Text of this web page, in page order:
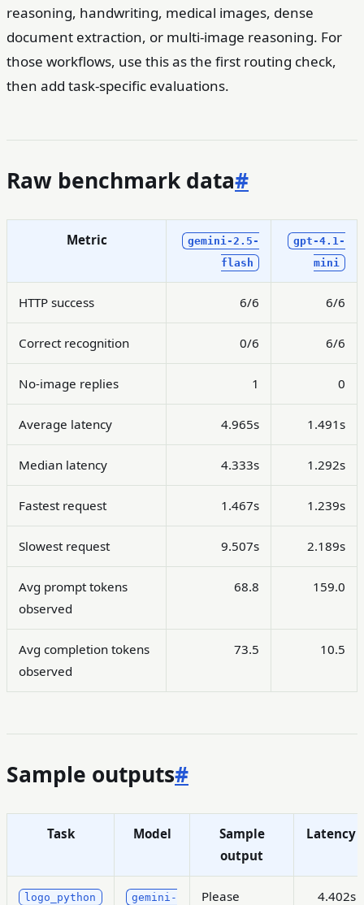
reasoning, handwriting, medical images, dense
document extraction, or multi-image reasoning. For
those workflows, use this as the first routing check,
then add task-specific evaluations.
Raw benchmark data#
Metric
gemini-2.5-
flash
gpt-4.1-
mini
HTTP success 6/6 6/6
Correct recognition 0/6 6/6
No-image replies 1 0
Average latency 4.965s 1.491s
Median latency 4.333s 1.292s
Fastest request 1.467s 1.239s
Slowest request 9.507s 2.189s
Avg prompt tokens
observed
68.8 159.0
Avg completion tokens
observed
73.5 10.5
Sample outputs#
Task Model
Sample
output
Latency
logo_python
gemini-
Please
4.402s